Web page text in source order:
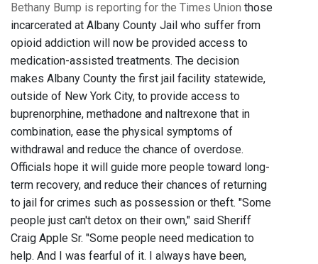
Bethany Bump is reporting for the Times Union those
incarcerated at Albany County Jail who suffer from
opioid addiction will now be provided access to
medication-assisted treatments. The decision
makes Albany County the first jail facility statewide,
outside of New York City, to provide access to
buprenorphine, methadone and naltrexone that in
combination, ease the physical symptoms of
withdrawal and reduce the chance of overdose.
Officials hope it will guide more people toward long-
term recovery, and reduce their chances of returning
to jail for crimes such as possession or theft. "Some
people just can't detox on their own," said Sheriff
Craig Apple Sr. "Some people need medication to
help. And I was fearful of it. I always have been,